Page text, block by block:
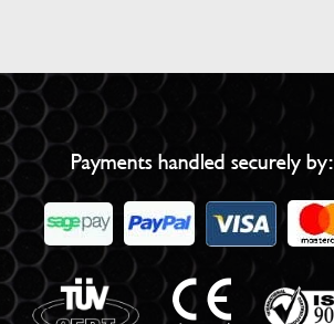
Payments handled securely by: